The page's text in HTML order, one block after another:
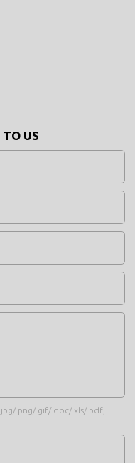
TO US
.png/.gif/.doc/.xls/.pdf,